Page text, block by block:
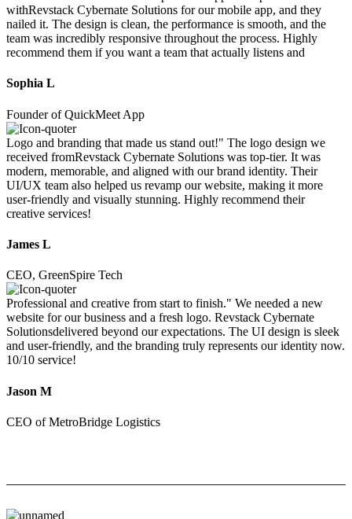
withRevstack Cybernate Solutions for our mobile app, and they
nailed it. The design is clean, the performance is smooth, and the
team was incredibly responsive throughout the process. Highly
recommend them if you want a team that actually listens and
Sophia L
Founder of QuickMeet App
Logo and branding that made us stand out!" The logo design we
received fromRevstack Cybernate Solutions was top-tier. It was
modern, memorable, and aligned with our brand identity. Their
UI/UX team also helped us revamp our website, making it more
user-friendly and visually stunning. Highly recommend their
creative services!
James L
CEO, GreenSpire Tech
Professional and creative from start to finish." We needed a new
website for our business and a fresh logo. Revstack Cybernate
Solutionsdelivered beyond our expectations. The UI design is sleek
and user-friendly, and the branding truly represents our identity now.
10/10 service!
Jason M
CEO of MetroBridge Logistics